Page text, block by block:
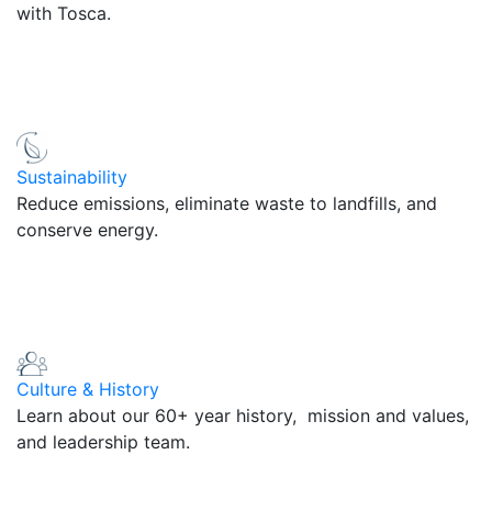
with Tosca.
Sustainability
Reduce emissions, eliminate waste to landfills, and
conserve energy.
Culture & History
Learn about our 60+ year history, mission and values,
and leadership team.